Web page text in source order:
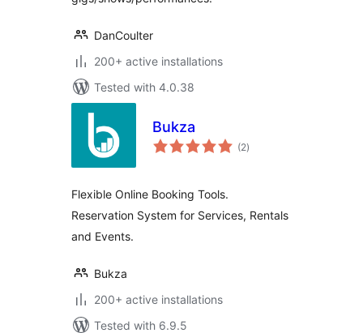
DanCoulter
200+ active installations
Tested with 4.0.38
Bukza
(2total
ratings
)
Flexible Online Booking Tools.
Reservation System for Services, Rentals
and Events.
Bukza
200+ active installations
Tested with 6.9.5